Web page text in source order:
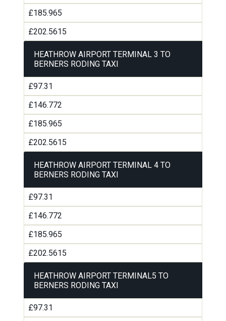
£185.965
£202.5615
HEATHROW AIRPORT TERMINAL 3 TO
BERNERS RODING TAXI
£97.31
£146.772
£185.965
£202.5615
HEATHROW AIRPORT TERMINAL 4 TO
BERNERS RODING TAXI
£97.31
£146.772
£185.965
£202.5615
HEATHROW AIRPORT TERMINAL5 TO
BERNERS RODING TAXI
£97.31